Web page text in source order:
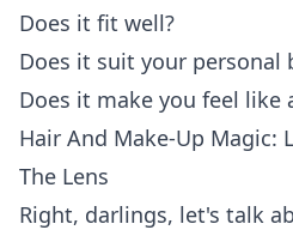
Does it fit well?
Does it suit your personal
Does it make you feel like
Hair And Make-Up Magic:
The Lens
Right, darlings, let's talk